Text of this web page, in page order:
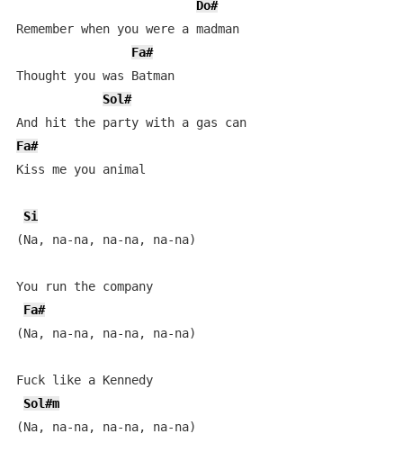
Do#
Remember when you were a madman
Fa#
Thought you was Batman
Sol#
And hit the party with a gas can
Fa#
Kiss me you animal
Si
(Na, na-na, na-na, na-na)
You run the company
Fa#
(Na, na-na, na-na, na-na)
Fuck like a Kennedy
Sol#m
(Na, na-na, na-na, na-na)